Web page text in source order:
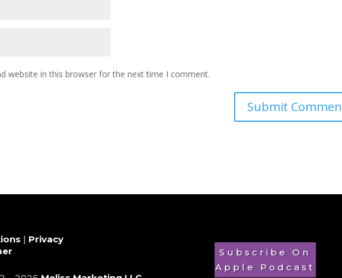
website in this browser for the next time I comment.
| Privacy
Subscribe On
Apple Podcast